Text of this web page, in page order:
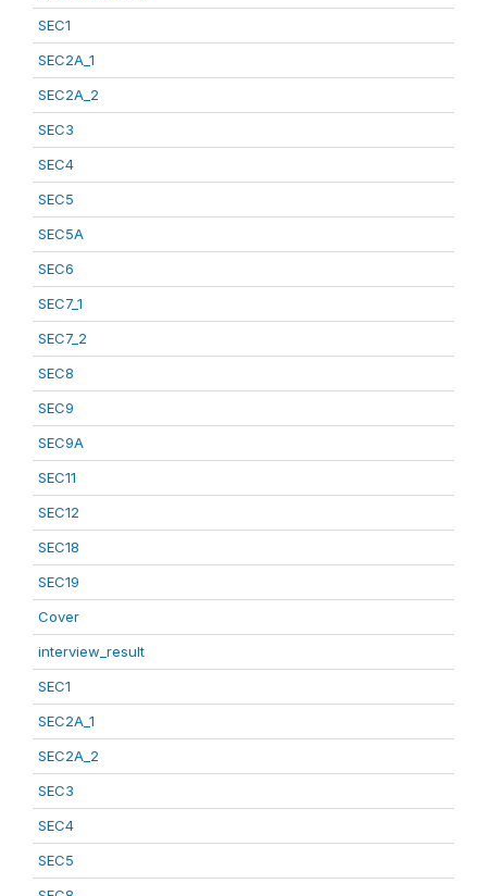
SEC1
SEC2A_1
SEC2A_2
SEC3
SEC4
SEC5
SEC5A
SEC6
SEC7_1
SEC7_2
SEC8
SEC9
SEC9A
SEC11
SEC12
SEC18
SEC19
Cover
interview_result
SEC1
SEC2A_1
SEC2A_2
SEC3
SEC4
SEC5